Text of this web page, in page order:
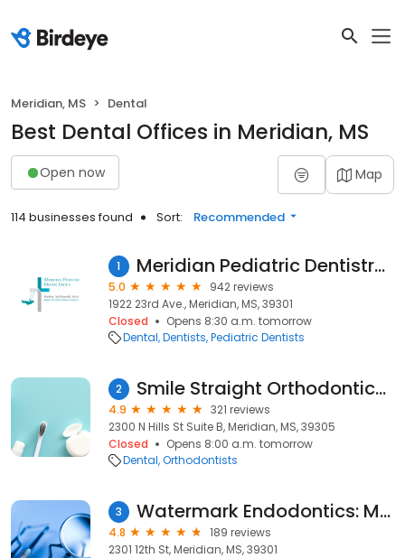
Meridian, MS Dental
Best Dental Offices in Meridian, MS
Open now Map
114 businesses found Sort: Recommended
1 Meridian Pediatric Dentistry Group
5.0
942 reviews
1922 23rd Ave., Meridian, MS, 39301
Closed
Opens 8:30 a.m. tomorrow
Dental Dentists Pediatric Dentists
2 Smile Straight Orthodontics - Meridian
4.9
321 reviews
2300 N Hills St Suite B, Meridian, MS, 39305
Closed
Opens 8:00 a.m. tomorrow
Dental Orthodontists
3 Watermark Endodontics: Mark W. Moore, DMD
4.8
189 reviews
2301 12th St, Meridian, MS, 39301